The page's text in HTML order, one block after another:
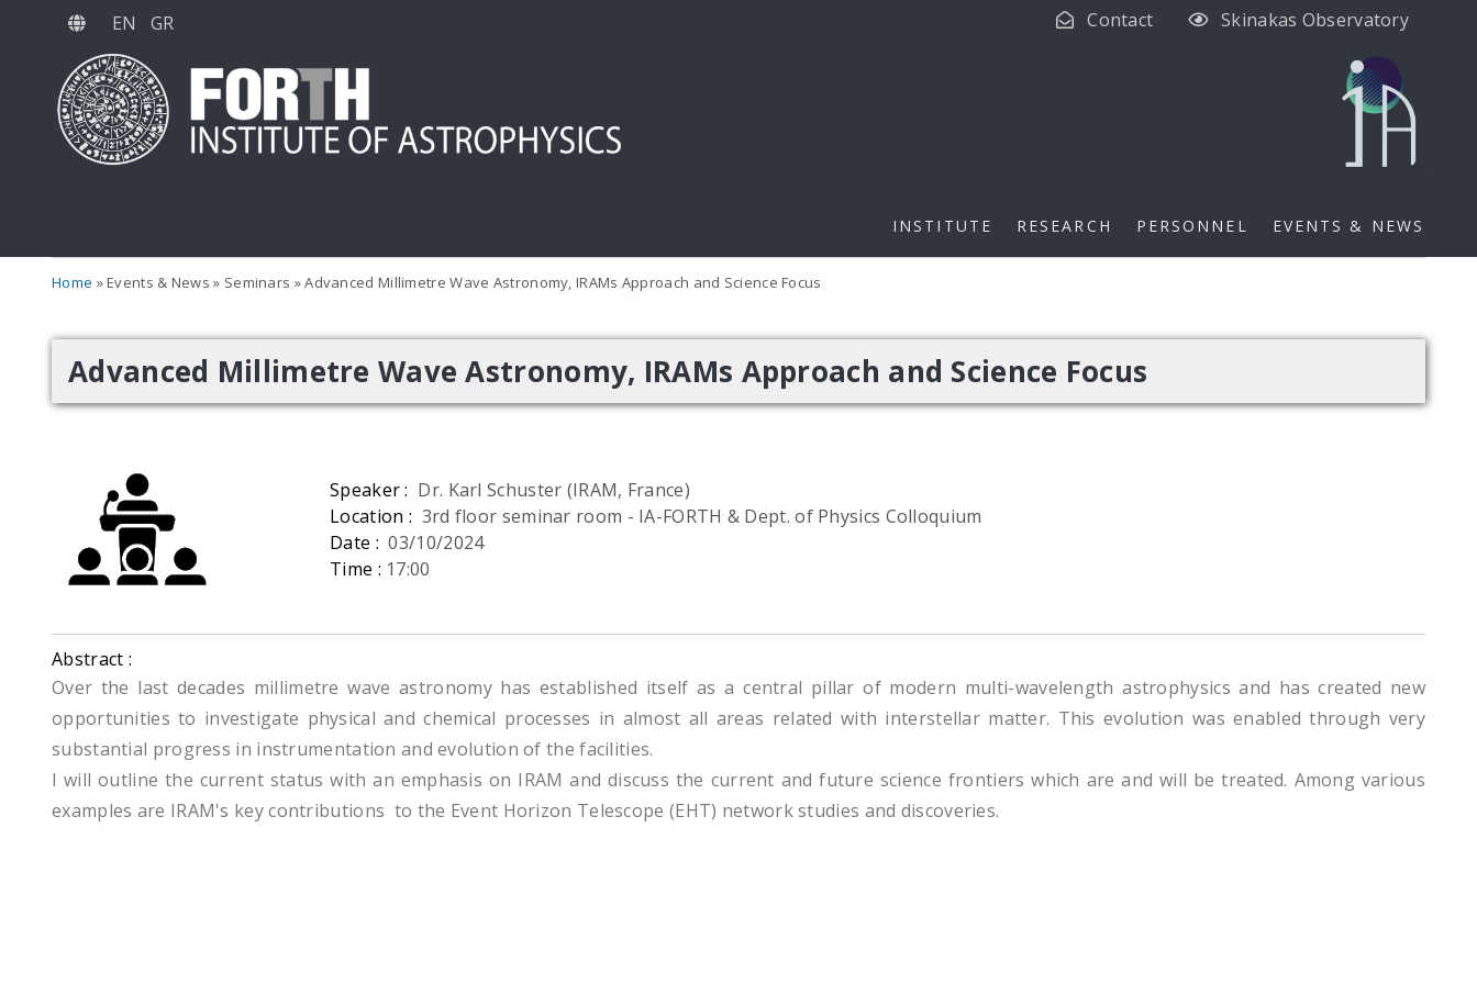
content
EN GR Contact Skinakas Observatory
INSTITUTE RESEARCH PERSONNEL EVENTS & NEWS
Home Events & News Seminars Advanced Millimetre Wave Astronomy, IRAMs Approach and Science Focus
Advanced Millimetre Wave Astronomy, IRAMs Approach and Science Focus
Speaker : Dr. Karl Schuster (IRAM, France)
Location : 3rd floor seminar room - IA-FORTH & Dept. of Physics Colloquium
Date :03/10/2024
Time : 17:00
Abstract :
Over the last decades millimetre wave astronomy has established itself as a central pillar of modern multi-wavelength astrophysics and has created new
opportunities to investigate physical and chemical processes in almost all areas related with interstellar matter. This evolution was enabled through very
substantial progress in instrumentation and evolution of the facilities.
I will outline the current status with an emphasis on IRAM and discuss the current and future science frontiers which are and will be treated. Among various
examples are IRAM's key contributions to the Event Horizon Telescope (EHT) network studies and discoveries.